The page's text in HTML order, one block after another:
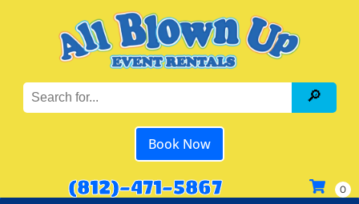
Book Now
(812)-471-5867